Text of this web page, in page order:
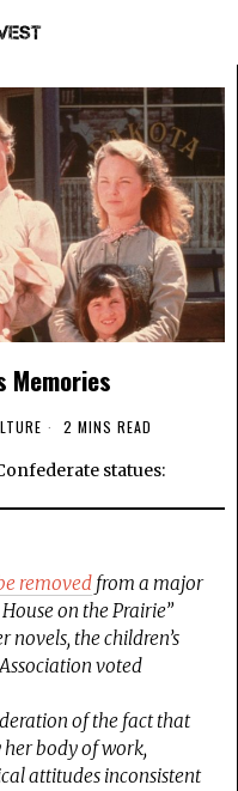
Memories
2 MINS READ
statues:
removed from a major
on the Prairie”
the children’s
voted
of the fact that
her body of work,
attitudes inconsistent